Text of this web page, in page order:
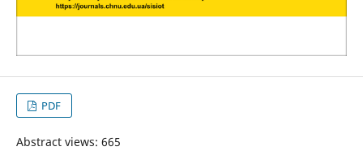
PDF
Abstract views: 665